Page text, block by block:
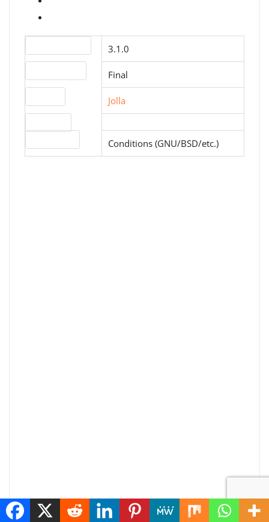
3.1.0
Final
Jolla
Conditions (GNU/BSD/etc.)